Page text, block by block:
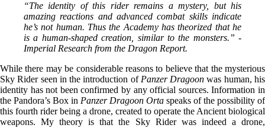
“The identity of this rider remains a mystery, but his
amazing reactions and advanced combat skills indicate
he’s not human. Thus the Academy has theorized that he
is a human-shaped creation, similar to the monsters.” -
Imperial Research from the Dragon Report.
While there may be considerable reasons to believe that the mysterious
Sky Rider seen in the introduction of Panzer Dragoon was human, his
identity has not been confirmed by any official sources. Information in
the Pandora’s Box in Panzer Dragoon Orta speaks of the possibility of
this fourth rider being a drone, created to operate the Ancient biological
weapons. My theory is that the Sky Rider was indeed a drone,